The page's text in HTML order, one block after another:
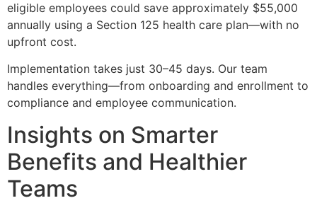
eligible employees could save approximately $55,000
annually using a Section 125 health care plan—with no
upfront cost.
Implementation takes just 30–45 days. Our team
handles everything—from onboarding and enrollment to
compliance and employee communication.
Insights on Smarter
Benefits and Healthier
Teams